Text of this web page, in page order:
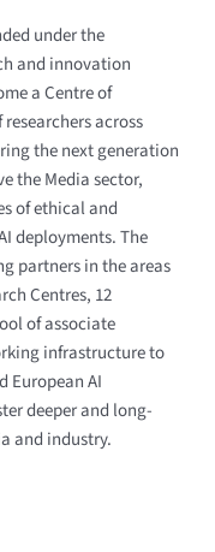
under the
and innovation
a Centre of
across
the next generation
the Media sector,
of ethical and
deployments.The
partners in the areas
Centres, 12
of associate
infrastructure to
European AI
deeper and long-
and industry.